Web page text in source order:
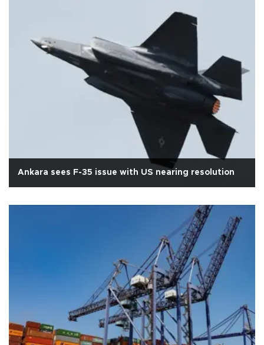
Ankara sees F-35 issue with US nearing resolution